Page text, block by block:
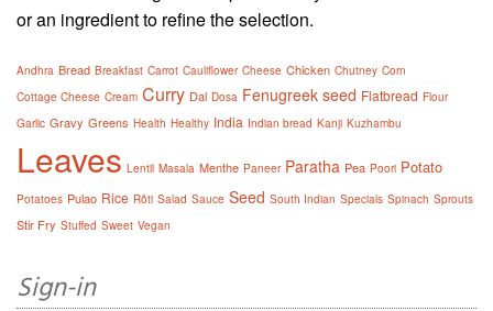
or an ingredient to refine the selection.
Andhra Bread Breakfast Carrot Cauliflower Cheese Chicken Chutney Corn
Cottage Cheese Cream Curry Dal Dosa Fenugreek seed Flatbread Flour
Garlic Gravy Greens Health Healthy India Indian bread Kanji Kuzhambu
Leaves Lentil Masala Menthe Paneer Paratha Pea Poori Potato
Potatoes Pulao Rice Rôti Salad Sauce Seed South Indian Specials Spinach Sprouts
Stir Fry Stuffed Sweet Vegan
Sign-in